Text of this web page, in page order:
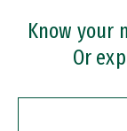
Professional
Know your
Or